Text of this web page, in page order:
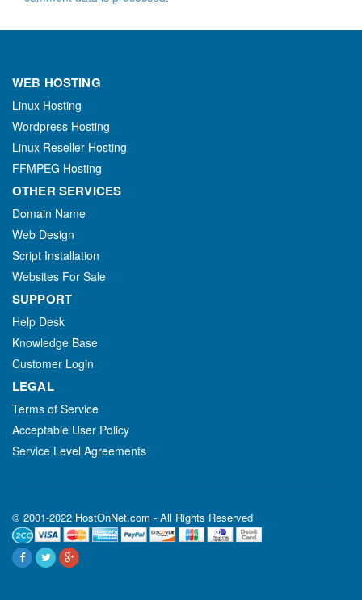
WEB HOSTING
Linux Hosting
Wordpress Hosting
Linux Reseller Hosting
FFMPEG Hosting
OTHER SERVICES
Domain Name
Web Design
Script Installation
Websites For Sale
SUPPORT
Help Desk
Knowledge Base
Customer Login
LEGAL
Terms of Service
Acceptable User Policy
Service Level Agreements
© 2001-2022 HostOnNet.com - All Rights Reserved